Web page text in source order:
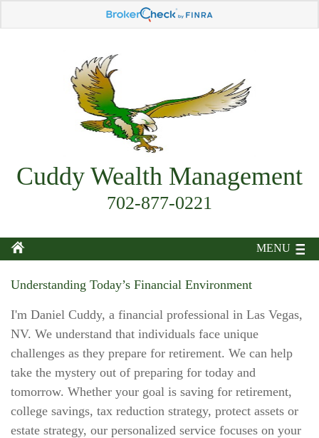
Cuddy Wealth Management
702-877-0221
MENU
Understanding Today’s Financial Environment
I'm Daniel Cuddy, a financial professional in Las Vegas,
NV. We understand that individuals face unique
challenges as they prepare for retirement. We can help
take the mystery out of preparing for today and
tomorrow. Whether your goal is saving for retirement,
college savings, tax reduction strategy, protect assets or
estate strategy, our personalized service focuses on your